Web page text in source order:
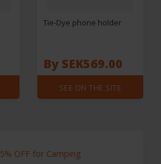
Tie-Dye phone holder
By SEK569.00
SEE ON THE SITE
5% OFF for Camping